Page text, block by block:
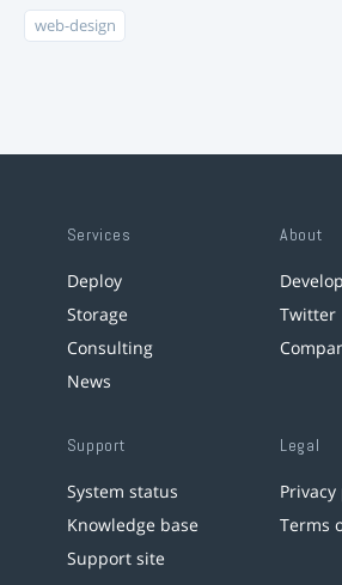
web-design
Services
Deploy
Storage
Consulting
News
About
Twitter
Support
System status
Knowledge base
Support site
Legal
Terms